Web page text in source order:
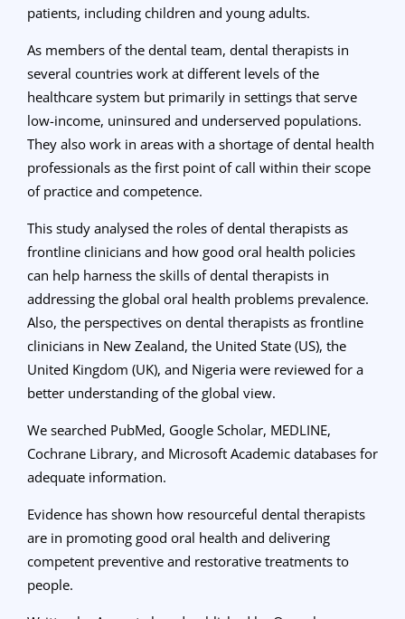
patients, including children and young adults.
As members of the dental team, dental therapists in
several countries work at different levels of the
healthcare system but primarily in settings that serve
low-income, uninsured and underserved populations.
They also work in areas with a shortage of dental health
professionals as the first point of call within their scope
of practice and competence.
This study analysed the roles of dental therapists as
frontline clinicians and how good oral health policies
can help harness the skills of dental therapists in
addressing the global oral health problems prevalence.
Also, the perspectives on dental therapists as frontline
clinicians in New Zealand, the United State (US), the
United Kingdom (UK), and Nigeria were reviewed for a
better understanding of the global view.
We searched PubMed, Google Scholar, MEDLINE,
Cochrane Library, and Microsoft Academic databases for
adequate information.
Evidence has shown how resourceful dental therapists
are in promoting good oral health and delivering
competent preventive and restorative treatments to
people.